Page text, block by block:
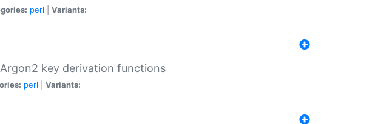
perl Variants:
key derivation functions
perl Variants: